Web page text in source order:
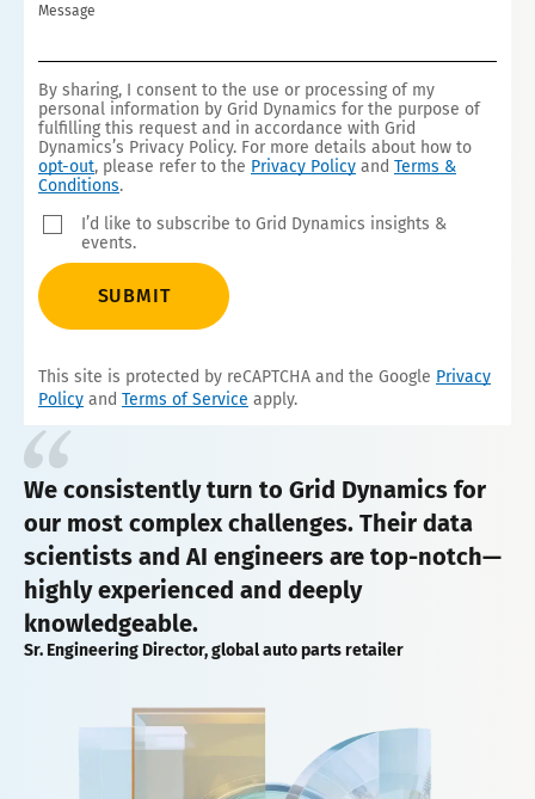
1
Message
By sharing, I consent to the use or processing of my
personal information by Grid Dynamics for the purpose of
fulfilling this request and in accordance with Grid
Dynamics’s Privacy Policy. For more details about how to
opt-out, please refer to the Privacy Policy and Terms &
Conditions.
I’d like to subscribe to Grid Dynamics insights &
events.
SUBMIT
This site is protected by reCAPTCHA and the Google Privacy
Policy and Terms of Service apply.
We consistently turn to Grid Dynamics for
our most complex challenges. Their data
scientists and AI engineers are top-notch—
highly experienced and deeply
knowledgeable.
Sr. Engineering Director, global auto parts retailer